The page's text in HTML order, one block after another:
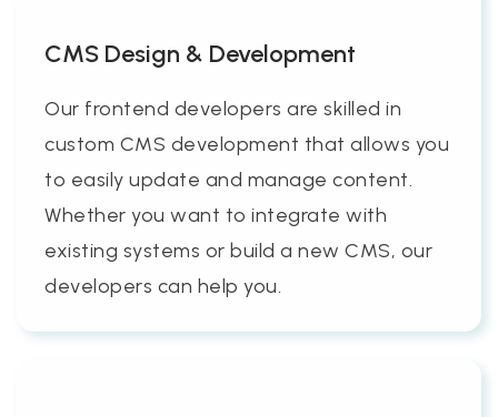
CMS Design & Development
Our frontend developers are skilled in
custom CMS development that allows you
to easily update and manage content.
Whether you want to integrate with
existing systems or build a new CMS, our
developers can help you.